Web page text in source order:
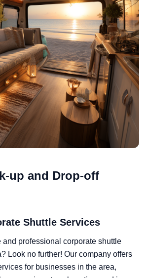
up and Drop-off
Shuttle Services
and professional corporate shuttle
Look no further! Our company offers
for businesses in the area,